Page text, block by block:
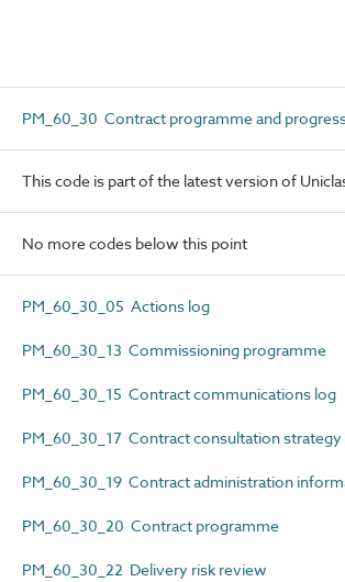
PM_60_30 Contract programme and
This code is part of the latest version of
No more codes below this point
PM_60_30_05 Actions log
PM_60_30_13 Commissioning programme
PM_60_30_15 Contract communications log
PM_60_30_17 Contract consultation strategy
PM_60_30_19 Contract administration
PM_60_30_20 Contract programme
PM_60_30_22 Delivery risk review